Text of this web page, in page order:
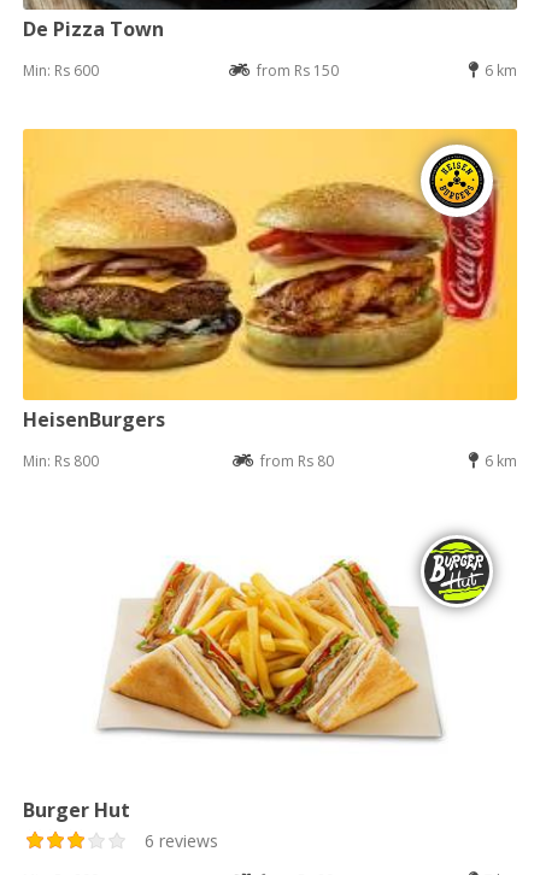
De Pizza Town
Min: Rs 600 from Rs 150 6 km
HeisenBurgers
Min: Rs 800 from Rs 80 6 km
Burger Hut
6 reviews